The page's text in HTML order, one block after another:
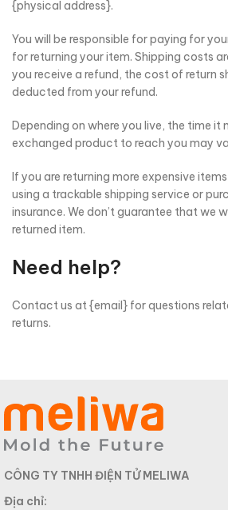
{physical address}.
You will be responsible for paying for
for returning your item. Shipping costs
you receive a refund, the cost of return
deducted from your refund.
Depending on where you live, the time it
exchanged product to reach you may
If you are returning more expensive
using a trackable shipping service or
insurance. We don’t guarantee that we
returned item.
Need help?
Contact us at {email} for questions
returns.
CÔNG TY TNHH ĐIỆN TỬ MELIWA
Địa chỉ: